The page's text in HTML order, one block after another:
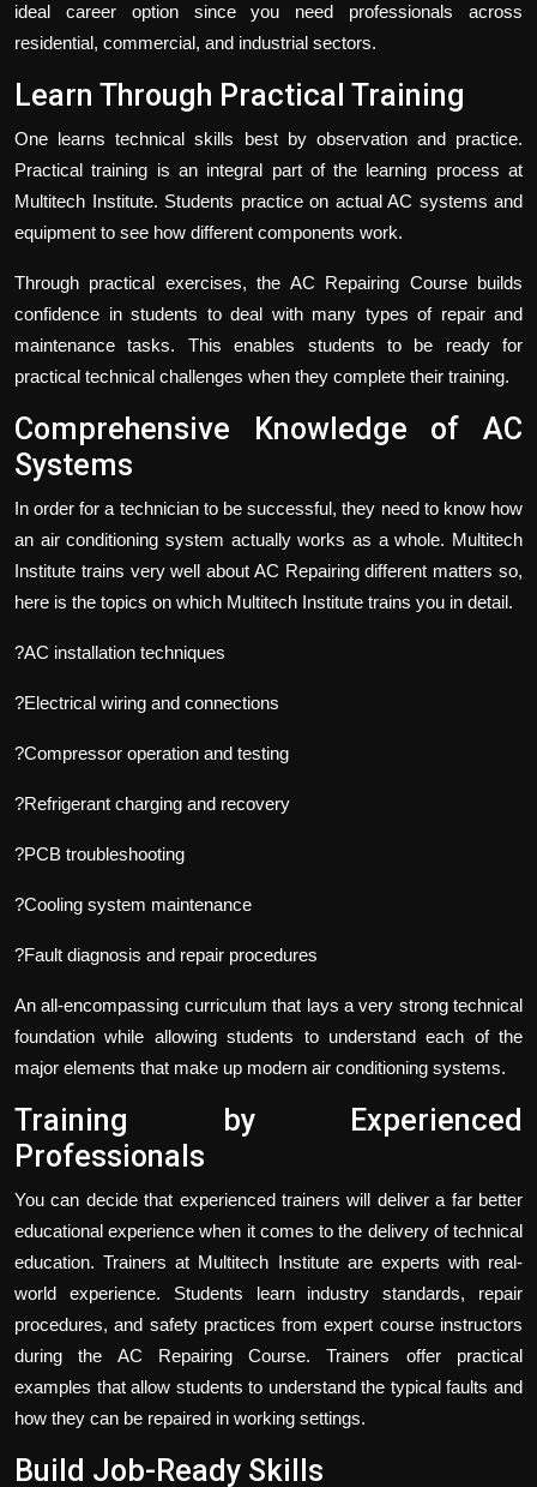
ideal career option since you need professionals across
residential, commercial, and industrial sectors.
Learn Through Practical Training
One learns technical skills best by observation and practice.
Practical training is an integral part of the learning process at
Multitech Institute. Students practice on actual AC systems and
equipment to see how different components work.
Through practical exercises, the AC Repairing Course builds
confidence in students to deal with many types of repair and
maintenance tasks. This enables students to be ready for
practical technical challenges when they complete their training.
Comprehensive Knowledge of AC
Systems
In order for a technician to be successful, they need to know how
an air conditioning system actually works as a whole. Multitech
Institute trains very well about AC Repairing different matters so,
here is the topics on which Multitech Institute trains you in detail.
?AC installation techniques
?Electrical wiring and connections
?Compressor operation and testing
?Refrigerant charging and recovery
?PCB troubleshooting
?Cooling system maintenance
?Fault diagnosis and repair procedures
An all-encompassing curriculum that lays a very strong technical
foundation while allowing students to understand each of the
major elements that make up modern air conditioning systems.
Training by Experienced
Professionals
You can decide that experienced trainers will deliver a far better
educational experience when it comes to the delivery of technical
education. Trainers at Multitech Institute are experts with real-
world experience. Students learn industry standards, repair
procedures, and safety practices from expert course instructors
during the AC Repairing Course. Trainers offer practical
examples that allow students to understand the typical faults and
how they can be repaired in working settings.
Build Job-Ready Skills